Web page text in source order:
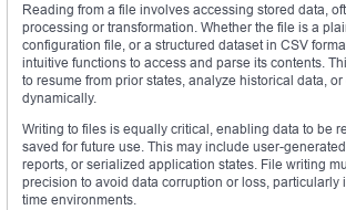
Reading from a file involves accessing stored data,
processing or transformation. Whether the file is a
configuration file, or a structured dataset in CSV
intuitive functions to access and parse its contents.
to resume from prior states, analyze historical data,
dynamically.
Writing to files is equally critical, enabling data to be
saved for future use. This may include user-
reports, or serialized application states. File writing
precision to avoid data corruption or loss, particularly
time environments.